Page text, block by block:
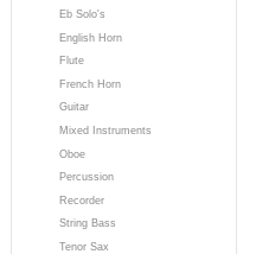
Eb Solo's
English Horn
Flute
French Horn
Guitar
Mixed Instruments
Oboe
Percussion
Recorder
String Bass
Tenor Sax